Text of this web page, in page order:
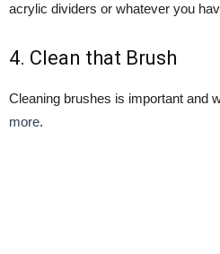
acrylic dividers or whatever you
4. Clean that Brush
Cleaning brushes is important and
more.